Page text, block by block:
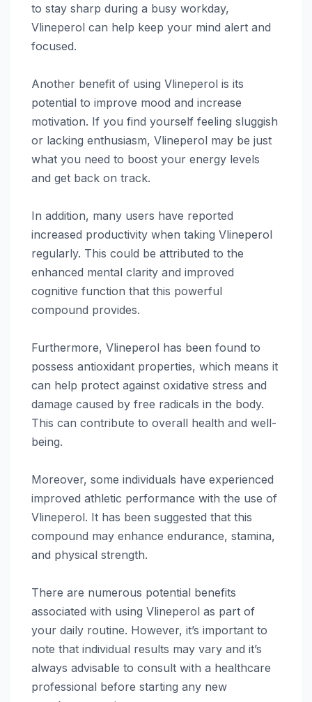
to stay sharp during a busy workday,
Vlineperol can help keep your mind alert and
focused.
Another benefit of using Vlineperol is its
potential to improve mood and increase
motivation. If you find yourself feeling sluggish
or lacking enthusiasm, Vlineperol may be just
what you need to boost your energy levels
and get back on track.
In addition, many users have reported
increased productivity when taking Vlineperol
regularly. This could be attributed to the
enhanced mental clarity and improved
cognitive function that this powerful
compound provides.
Furthermore, Vlineperol has been found to
possess antioxidant properties, which means it
can help protect against oxidative stress and
damage caused by free radicals in the body.
This can contribute to overall health and well-
being.
Moreover, some individuals have experienced
improved athletic performance with the use of
Vlineperol. It has been suggested that this
compound may enhance endurance, stamina,
and physical strength.
There are numerous potential benefits
associated with using Vlineperol as part of
your daily routine. However, it’s important to
note that individual results may vary and it’s
always advisable to consult with a healthcare
professional before starting any new